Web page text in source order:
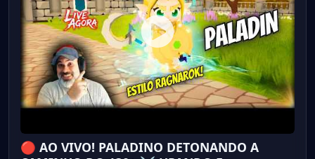
🔴 AO VIVO! PALADINO DETONANDO A